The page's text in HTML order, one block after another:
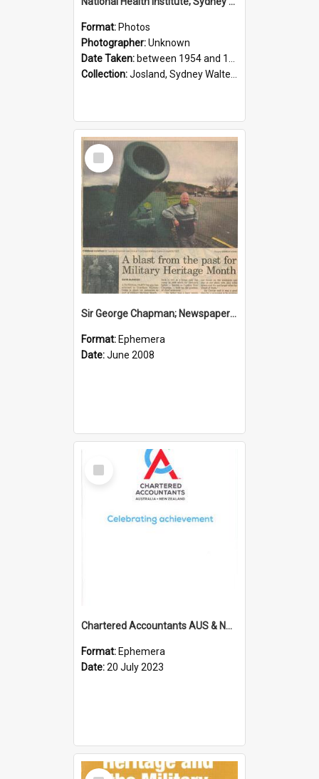
Format: Photos
Photographer:Unknown
Date Taken: between 1954 and 1960
Collection:Josland, Sydney Walter (1904-1991)
Select
Item
Sir George Chapman; Newspaper Clipping; 2008
Format: Ephemera
Date:June 2008
Select
Item
Chartered Accountants AUS & NZ; Wellington Milestone Members Ceremony Programme; 2023
Format: Ephemera
Date:20 July 2023
Select